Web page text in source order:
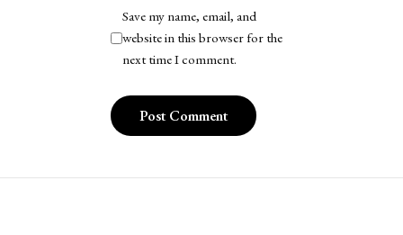
Save my name, email, and
website in this browser for the
next time I comment.